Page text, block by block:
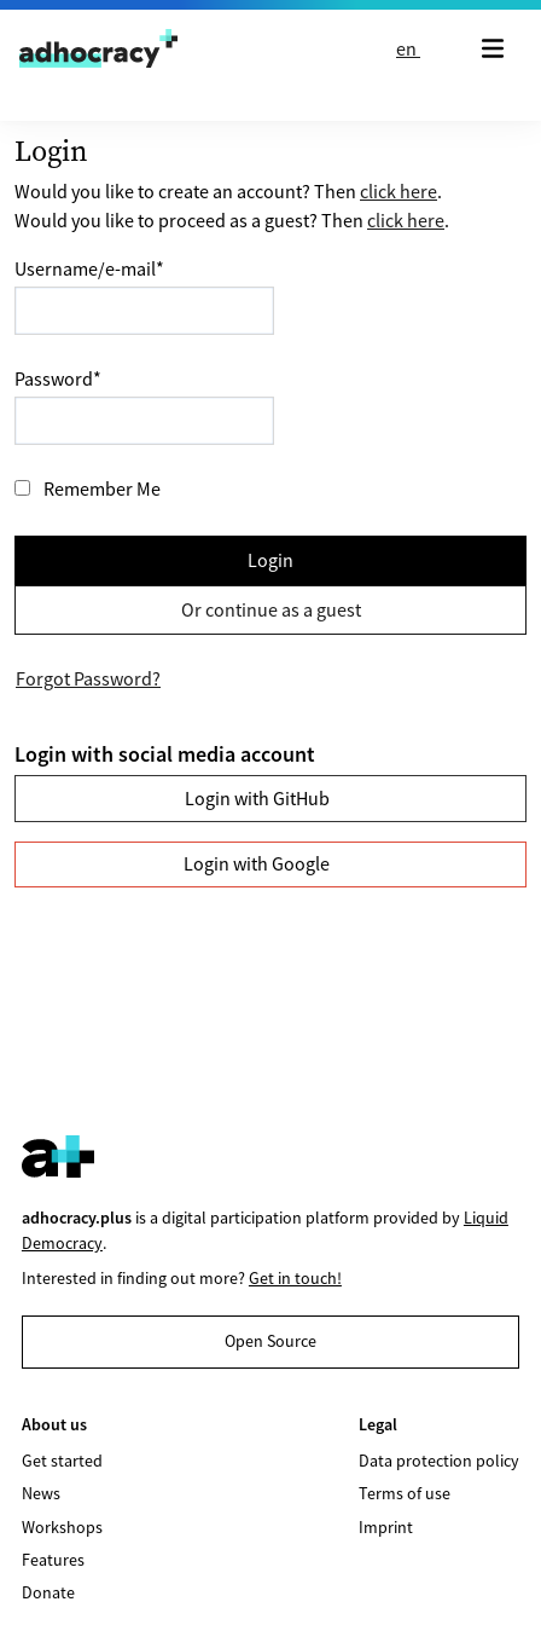
Skip to content
en
Login
Would you like to create an account? Then click here.
Would you like to proceed as a guest? Then click here.
Username/e-mail*
Password*
Remember Me
Login
Or continue as a guest
Forgot Password?
Login with social media account
Login with GitHub
Login with Google
adhocracy.plusis a digital participation platform provided by Liquid
Democracy.
Interested in finding out more?Get in touch!
Open Source
About us
Get started
News
Workshops
Features
Donate
Legal
Data protection policy
Terms of use
Imprint